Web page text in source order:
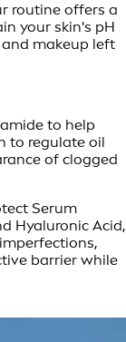
routine offers a
your skin's pH
makeup left
to help
to regulate oil
of clogged
Serum
Hyaluronic Acid,
barrier while